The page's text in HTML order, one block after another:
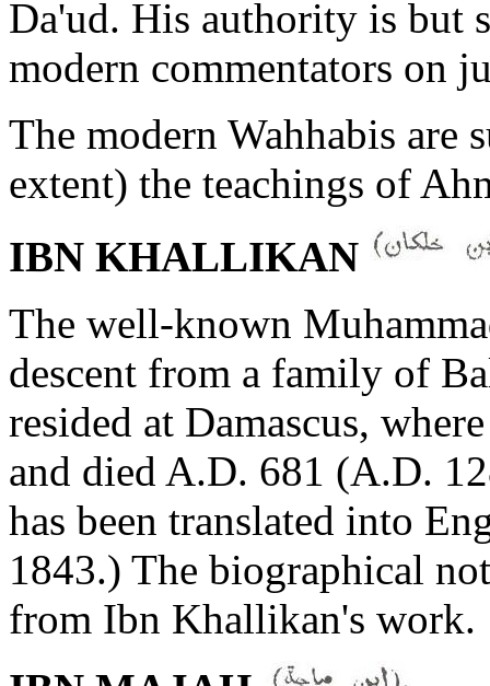
Da'ud. His authority is but
modern commentators on
The modern Wahhabis are
extent) the teachings of
IBN KHALLIKAN
The well-known
descent from a family of
resided at Damascus,
and died A.D. 681 (A.D.
has been translated into
1843.) The biographical
from Ibn Khallikan's work.